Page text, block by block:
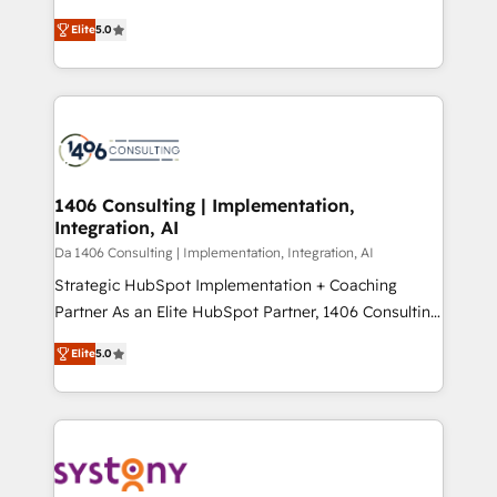
データ移行と活用設計まで。 ▸ AEO対応：ChatGPT・
か？ ✓ HubSpot Eliteパートナー認定 ✓ HubSpotアワ
ード受賞・HUGリーダー ✓ ISO27001:2022 /
ISO9001:2015 取得 ✓ 400社以上の導入実績 ✓
状整理の壁打ちなど、構想段階からお気軽にお問い合わ
せください。
and New York. 🔎 We are focused on enhancing
revenue-generation strategies for clients through
complete integration of core business processes
and systems (such as ERP and e-commerce
results. 🎯 We present a solution-centric approach
of HubSpot's most important customers to generate
value from the platform in the long term. 🤖 We have
worked 400+ HubSpot customers across industries
but specialise in the more complex projects where
data migration, AI, and systems integrations
Elite5.0
1406 Consulting | Implementation,
Integration, AI
Da 1406 Consulting | Implementation, Integration, AI
Strategic HubSpot Implementation + Coaching
Partner As an Elite HubSpot Partner, 1406 Consulting
helps mid-market revenue teams transform how
they sell, market, and serve. We don't just build your
HubSpot—we teach your team to own it, then stay
to help you keep winning. What We Do ⚙️ CRM
Data & Content 📈 Sales & Marketing Alignment +
Elite5.0